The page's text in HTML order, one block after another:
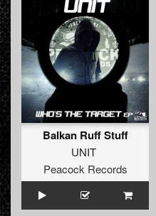
Balkan Ruff Stuff
UNIT
Peacock Records